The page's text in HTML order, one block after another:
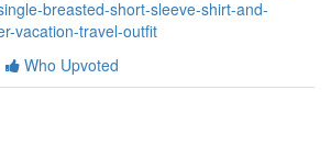
breasted-short-sleeve-shirt-and-
vacation-travel-outfit
Who Upvoted